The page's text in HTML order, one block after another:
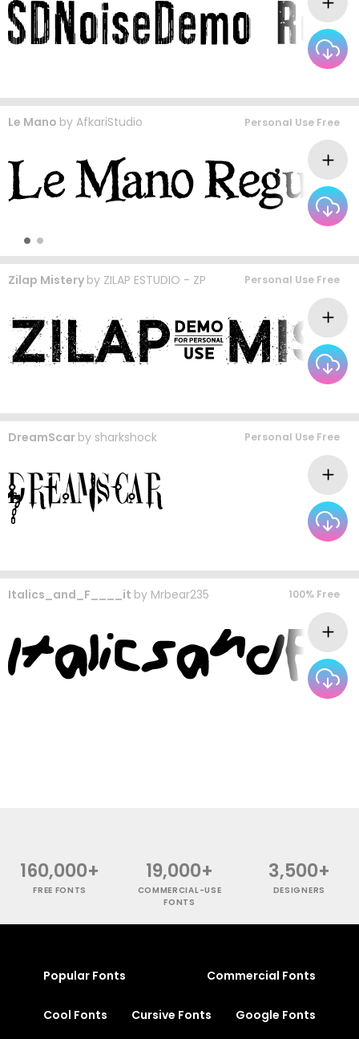
Le Mano by AfkariStudio Personal Use Free
Zilap Mistery by ZILAP ESTUDIO - ZP Personal Use Free
DreamScar by sharkshock Personal Use Free
Italics_and_F____it by Mrbear235 100% Free
160,000+
FREE FONTS
19,000+
COMMERCIAL-USE
FONTS
3,500+
DESIGNERS
Popular Fonts Commercial Fonts
Cool Fonts Cursive Fonts Google Fonts